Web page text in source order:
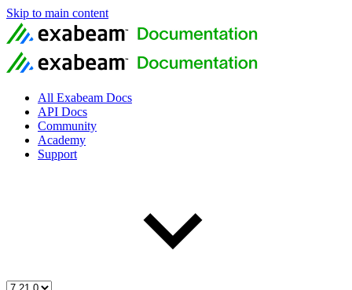
Skip to main content
All Exabeam Docs
API Docs
Community
Academy
Support